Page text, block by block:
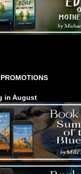
in August